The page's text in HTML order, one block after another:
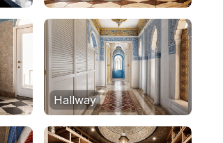
Hallway